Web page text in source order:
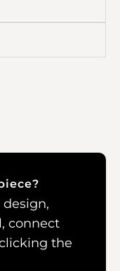
design,
connect
the